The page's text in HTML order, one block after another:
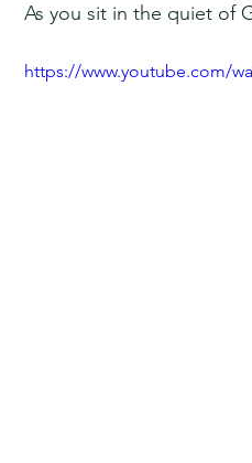
As you sit in the quiet of
https://www.youtube.com/